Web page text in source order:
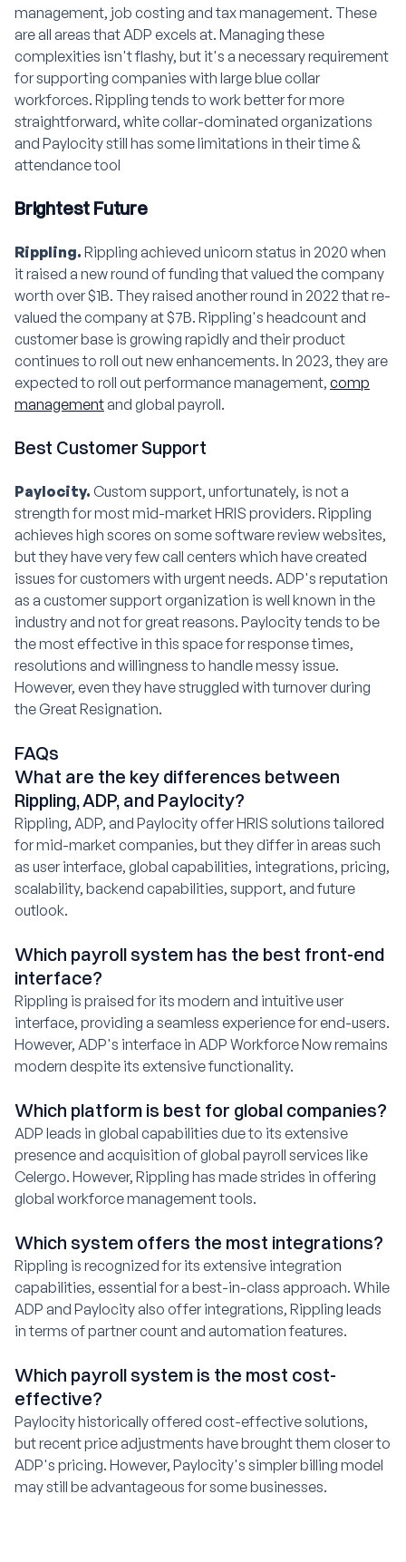
management, job costing and tax management. These
are all areas that ADP excels at. Managing these
complexities isn't flashy, but it's a necessary requirement
for supporting companies with large blue collar
workforces. Rippling tends to work better for more
straightforward, white collar-dominated organizations
and Paylocity still has some limitations in their time &
attendance tool
Brightest Future
Rippling. Rippling achieved unicorn status in 2020 when
it raised a new round of funding that valued the company
worth over $1B. They raised another round in 2022 that re-
valued the company at $7B. Rippling's headcount and
customer base is growing rapidly and their product
continues to roll out new enhancements. In 2023, they are
expected to roll out performance management, comp
managementand global payroll.
Best Customer Support
Paylocity. Custom support, unfortunately, is not a
strength for most mid-market HRIS providers. Rippling
achieves high scores on some software review websites,
but they have very few call centers which have created
issues for customers with urgent needs. ADP's reputation
as a customer support organization is well known in the
industry and not for great reasons. Paylocity tends to be
the most effective in this space for response times,
resolutions and willingness to handle messy issue.
However, even they have struggled with turnover during
the Great Resignation.
FAQs
What are the key differences between
Rippling, ADP, and Paylocity?
Rippling, ADP, and Paylocity offer HRIS solutions tailored
for mid-market companies, but they differ in areas such
as user interface, global capabilities, integrations, pricing,
scalability, backend capabilities, support, and future
outlook.
Which payroll system has the best front-end
interface?
Rippling is praised for its modern and intuitive user
interface, providing a seamless experience for end-users.
However, ADP's interface in ADP Workforce Now remains
modern despite its extensive functionality.
Which platform is best for global companies?
ADP leads in global capabilities due to its extensive
presence and acquisition of global payroll services like
Celergo. However, Rippling has made strides in offering
global workforce management tools.
Which system offers the most integrations?
Rippling is recognized for its extensive integration
capabilities, essential for a best-in-class approach. While
ADP and Paylocity also offer integrations, Rippling leads
in terms of partner count and automation features.
Which payroll system is the most cost-
effective?
Paylocity historically offered cost-effective solutions,
but recent price adjustments have brought them closer to
ADP's pricing. However, Paylocity's simpler billing model
may still be advantageous for some businesses.